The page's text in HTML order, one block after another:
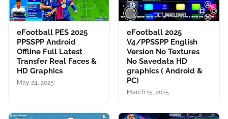
eFootball PES 2025
PPSSPP Android
Offline Full Latest
Transfer Real Faces &
HD Graphics
May 24, 2025
eFootball 2025
V4/PPSSPP English
Version No Textures
No Savedata HD
graphics ( Android &
PC)
March 15, 2025